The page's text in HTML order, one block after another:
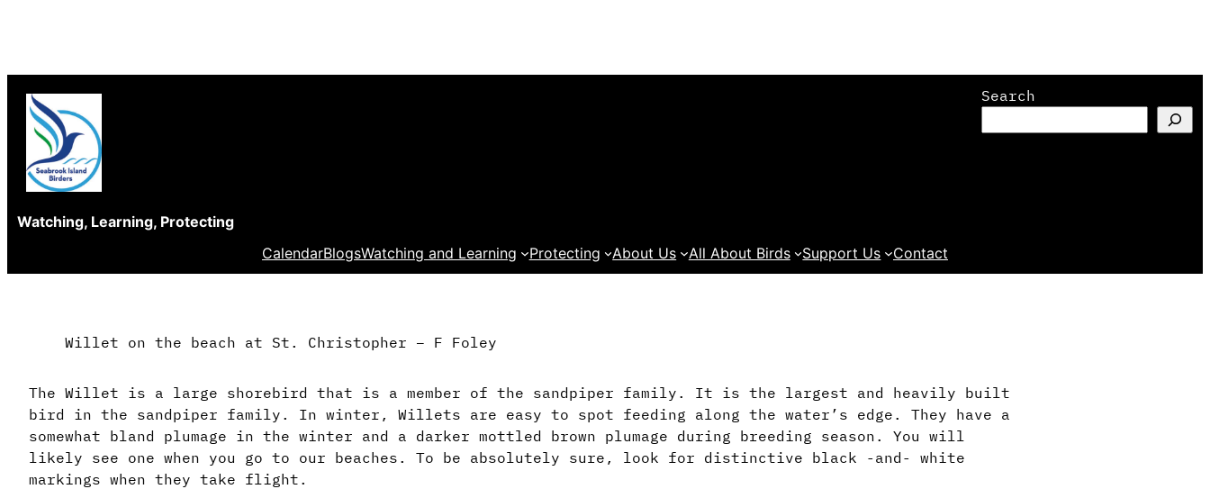
content
Search
Watching, Learning, Protecting
CalendarBlogsWatching and Learning Protecting About Us All About Birds Support Us Contact
Willet on the beach at St. Christopher – F Foley
The Willet is a large shorebird that is a member of the sandpiper family. It is the largest and heavily built
bird in the sandpiper family. In winter, Willets are easy to spot feeding along the water’s edge. They have a
somewhat bland plumage in the winter and a darker mottled brown plumage during breeding season. You will
likely see one when you go to our beaches. To be absolutely sure, look for distinctive black -and- white
markings when they take flight.